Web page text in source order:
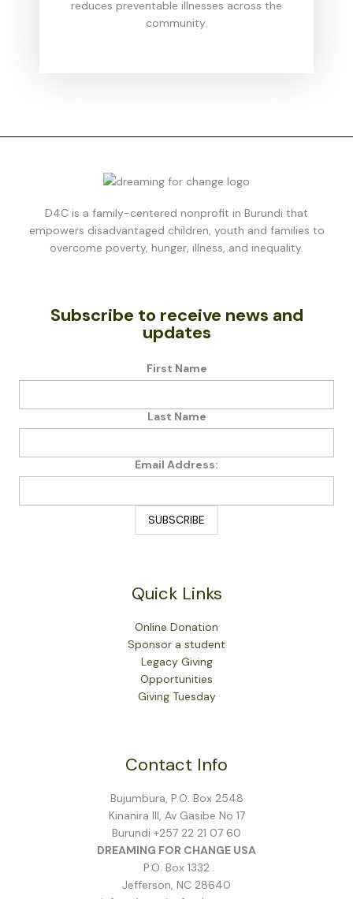
reduces preventable illnesses across the
community.
D4C is a family-centered nonprofit in Burundi that
empowers disadvantaged children, youth and families to
overcome poverty, hunger, illness, and inequality.
Subscribe to receive news and
updates
First Name
Last Name
Email Address:
Quick Links
Online Donation
Sponsor a student
Legacy Giving
Opportunities
Giving Tuesday
Contact Info
Bujumbura, P.O. Box 2548
Kinanira III, Av Gasibe No 17
Burundi +257 22 21 07 60
DREAMING FOR CHANGE USA
P.O. Box 1332
Jefferson, NC 28640